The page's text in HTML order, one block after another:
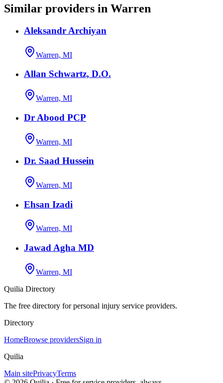
Similar providers in Warren
Aleksandr Archiyan
Warren, MI
Allan Schwartz, D.O.
Warren, MI
Dr Abood PCP
Warren, MI
Dr. Saad Hussein
Warren, MI
Ehsan Izadi
Warren, MI
Jawad Agha MD
Warren, MI
Quilia Directory
The free directory for personal injury service providers.
Directory
HomeBrowse providersSign in
Quilia
Main sitePrivacyTerms